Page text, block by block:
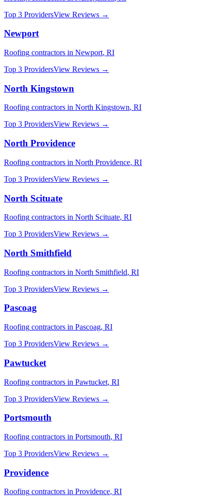
Top 3 ProvidersView Reviews →
Newport
Roofing contractors in Newport, RI
Top 3 ProvidersView Reviews →
North Kingstown
Roofing contractors in North Kingstown, RI
Top 3 ProvidersView Reviews →
North Providence
Roofing contractors in North Providence, RI
Top 3 ProvidersView Reviews →
North Scituate
Roofing contractors in North Scituate, RI
Top 3 ProvidersView Reviews →
North Smithfield
Roofing contractors in North Smithfield, RI
Top 3 ProvidersView Reviews →
Pascoag
Roofing contractors in Pascoag, RI
Top 3 ProvidersView Reviews →
Pawtucket
Roofing contractors in Pawtucket, RI
Top 3 ProvidersView Reviews →
Portsmouth
Roofing contractors in Portsmouth, RI
Top 3 ProvidersView Reviews →
Providence
Roofing contractors in Providence, RI